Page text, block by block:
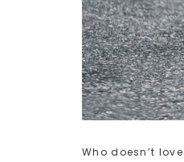
Who doesn’t